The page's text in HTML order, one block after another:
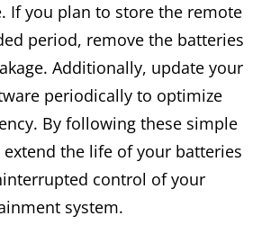
If you plan to store the remote
period, remove the batteries
Additionally, update your
periodically to optimize
By following these simple
the life of your batteries
control of your
system.